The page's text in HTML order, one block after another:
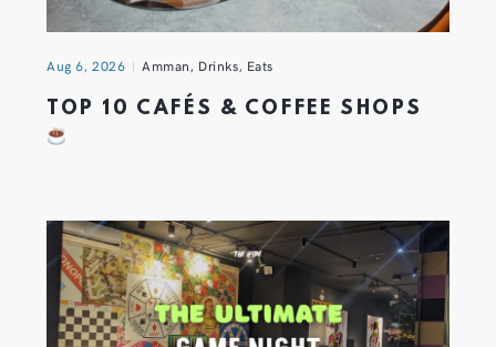
Aug 6, 2026 Amman, Drinks, Eats
TOP 10 CAFÉS & COFFEE SHOPS